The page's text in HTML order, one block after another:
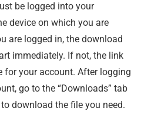
be logged into your
device on which you are
are logged in, the download
immediately. If not, the link
for your account. After logging
go to the “Downloads” tab
download the file you need.